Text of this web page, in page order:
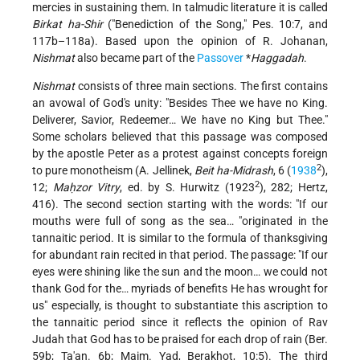
mercies in sustaining them. In talmudic literature it is called
Birkat ha-Shir("Benediction of the Song," Pes. 10:7, and
117b–118a). Based upon the opinion of R. Johanan,
Nishmatalso became part of the Passover*Haggadah.
Nishmatconsists of three main sections. The first contains
an avowal of God's unity: "Besides Thee we have no King.
Deliverer, Savior, Redeemer… We have no King but Thee."
Some scholars believed that this passage was composed
by the apostle Peter as a protest against concepts foreign
to pure monotheism (A. Jellinek, Beit ha-Midrash, 6 (19382),
12; Maḥzor Vitry, ed. by S. Hurwitz (19232), 282; Hertz,
416). The second section starting with the words: "If our
mouths were full of song as the sea… "originated in the
tannaitic period. It is similar to the formula of thanksgiving
for abundant rain recited in that period. The passage: "If our
eyes were shining like the sun and the moon… we could not
thank God for the… myriads of benefits He has wrought for
us" especially, is thought to substantiate this ascription to
the tannaitic period since it reflects the opinion of Rav
Judah that God has to be praised for each drop of rain (Ber.
59b; Ta'an. 6b; Maim. Yad, Berakhot, 10:5). The third